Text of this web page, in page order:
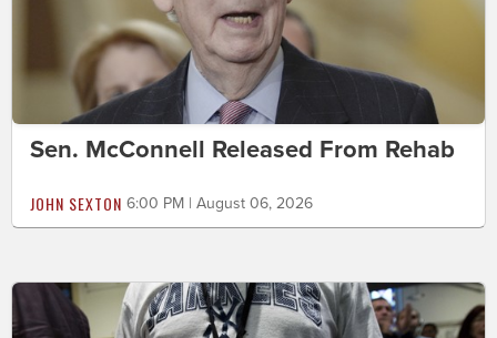
Sen. McConnell Released From Rehab
JOHN SEXTON 6:00 PM | August 06, 2026